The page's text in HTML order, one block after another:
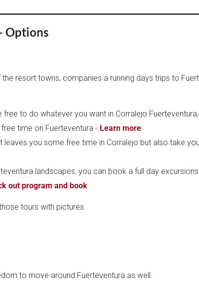
Options
resort towns, companies a running days trips to
to do whatever you want in Corralejo
time on Fuerteventura - Learn more
you some free time in Corralejo but also take
landscapes, you can book a full day
out program and book
tours with pictures
to move around Fuerteventura as well.